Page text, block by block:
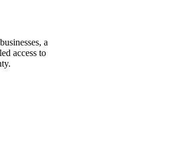
a
access to